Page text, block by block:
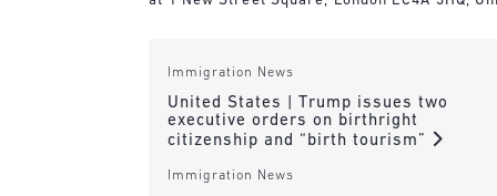
Immigration News
United States | Trump issues two
executive orders on birthright
citizenship and “birth tourism”
Immigration News